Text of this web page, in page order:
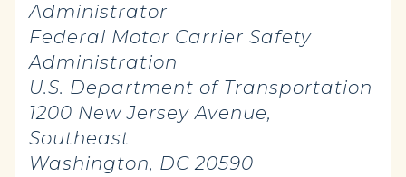
Administrator
Federal Motor Carrier Safety
Administration
U.S. Department of Transportation
1200 New Jersey Avenue,
Southeast
Washington, DC 20590